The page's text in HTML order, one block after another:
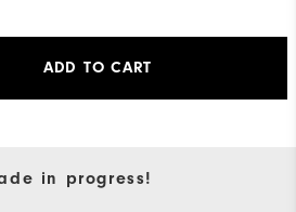
ADD TO CART
in progress!